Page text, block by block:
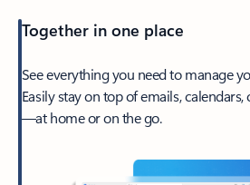
Together in one place
See everything you need to manage
Easily stay on top of emails,
—at home or on the go.